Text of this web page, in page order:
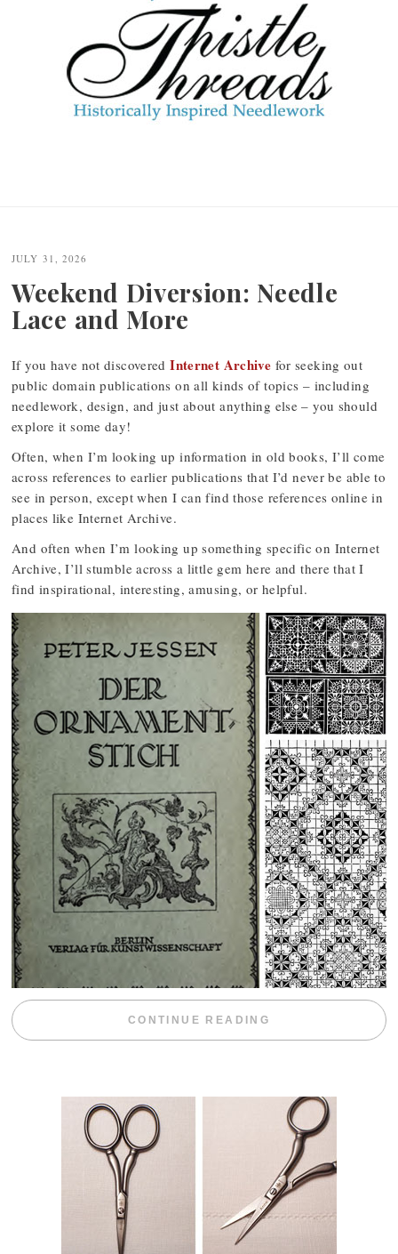
JULY 31, 2026
Weekend Diversion: Needle
Lace and More
If you have not discoveredInternet Archive for seeking out
public domain publications on all kinds of topics – including
needlework, design, and just about anything else – you should
explore it some day!
Often, when I’m looking up information in old books, I’ll come
across references to earlier publications that I’d never be able to
see in person, except when I can find those references online in
places like Internet Archive.
And often when I’m looking up something specific on Internet
Archive, I’ll stumble across a little gem here and there that I
find inspirational, interesting, amusing, or helpful.
CONTINUE READING “WEEKEND